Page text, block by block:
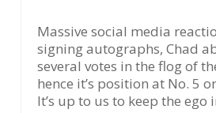
Massive social media
signing autographs, Chad
several votes in the flog of
hence it’s position at No. 5
It’s up to us to keep the ego